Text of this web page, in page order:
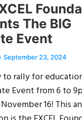
The BIG
Event
September 23, 2024
to rally for
Event from 6 to
16! This